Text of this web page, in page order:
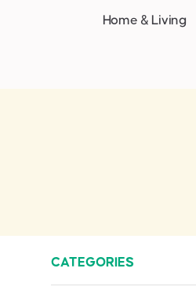
Home & Living
CATEGORIES